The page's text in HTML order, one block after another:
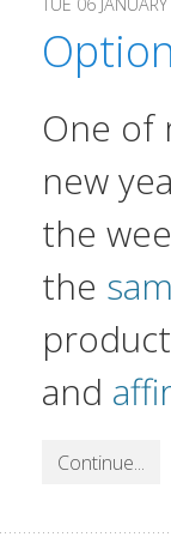
One of
new
the
the
and
Continue...